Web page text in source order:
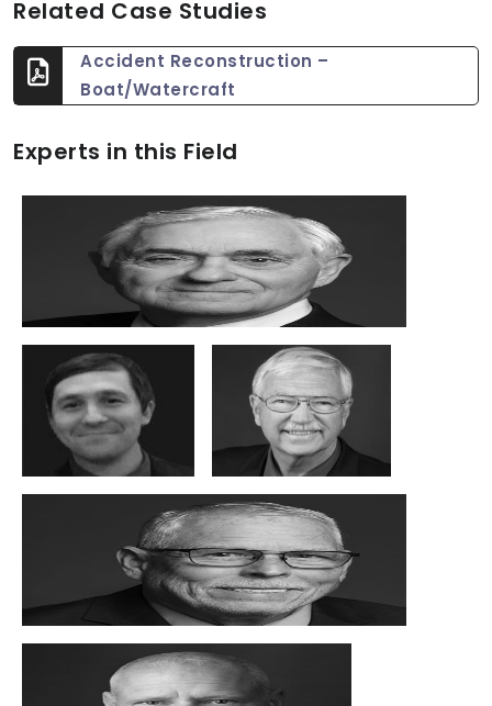
Related Case Studies
Accident Reconstruction –
Boat/Watercraft
Experts in this Field